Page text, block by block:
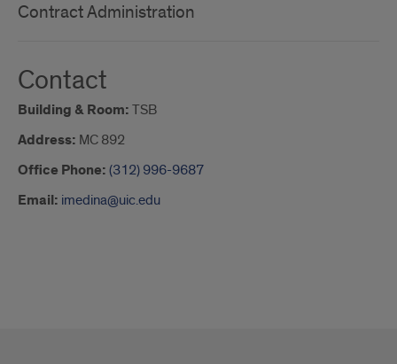
Contract Administration
Contact
Building & Room: TSB
Address: MC 892
Office Phone: (312) 996-9687
Email: imedina@uic.edu